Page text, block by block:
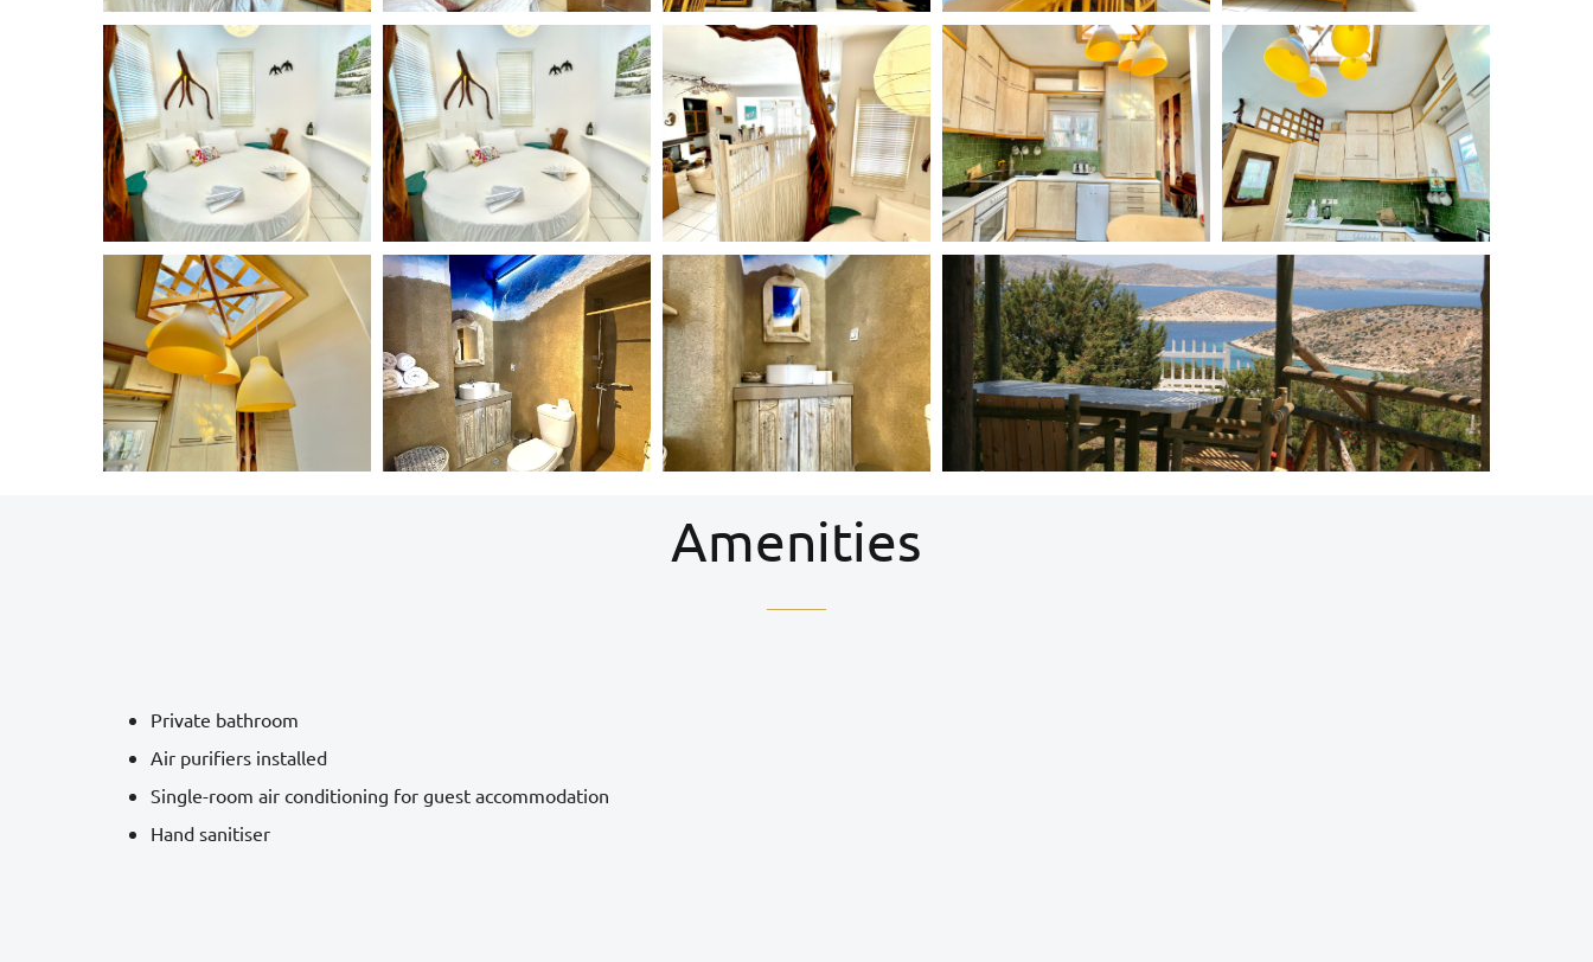
Amenities
Private bathroom
Air purifiers installed
Single-room air conditioning for guest accommodation
Hand sanitiser